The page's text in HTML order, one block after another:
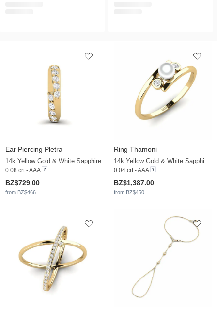
Ear Piercing Pletra
14k Yellow Gold & White Sapphire
0.08 crt - AAA
BZ$729.00
from BZ$466
Ring Thamoni
14k Yellow Gold & White Sapphire & White Pearl
0.04 crt - AAA
BZ$1,387.00
from BZ$450